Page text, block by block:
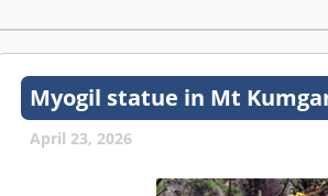
Myogil statue in Mt
April 23, 2026